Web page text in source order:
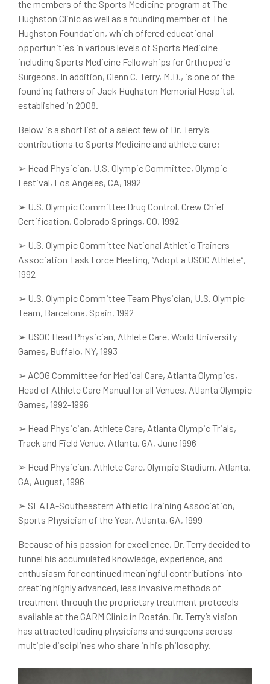
the members of the Sports Medicine program at The
Hughston Clinic as well as a founding member of The
Hughston Foundation, which offered educational
opportunities in various levels of Sports Medicine
including Sports Medicine Fellowships for Orthopedic
Surgeons. In addition, Glenn C. Terry, M.D., is one of the
founding fathers of Jack Hughston Memorial Hospital,
established in 2008.
Below is a short list of a select few of Dr. Terry’s
contributions to Sports Medicine and athlete care:
➢ Head Physician, U.S. Olympic Committee, Olympic
Festival, Los Angeles, CA, 1992
➢ U.S. Olympic Committee Drug Control, Crew Chief
Certification, Colorado Springs, CO, 1992
➢ U.S. Olympic Committee National Athletic Trainers
Association Task Force Meeting, “Adopt a USOC Athlete”,
1992
➢ U.S. Olympic Committee Team Physician, U.S. Olympic
Team, Barcelona, Spain, 1992
➢ USOC Head Physician, Athlete Care, World University
Games, Buffalo, NY, 1993
➢ ACOG Committee for Medical Care, Atlanta Olympics,
Head of Athlete Care Manual for all Venues, Atlanta Olympic
Games, 1992-1996
➢ Head Physician, Athlete Care, Atlanta Olympic Trials,
Track and Field Venue, Atlanta, GA, June 1996
➢ Head Physician, Athlete Care, Olympic Stadium, Atlanta,
GA, August, 1996
➢ SEATA-Southeastern Athletic Training Association,
Sports Physician of the Year, Atlanta, GA, 1999
Because of his passion for excellence, Dr. Terry decided to
funnel his accumulated knowledge, experience, and
enthusiasm for continued meaningful contributions into
creating highly advanced, less invasive methods of
treatment through the proprietary treatment protocols
available at the GARM Clinic in Roatán. Dr. Terry’s vision
has attracted leading physicians and surgeons across
multiple disciplines who share in his philosophy.